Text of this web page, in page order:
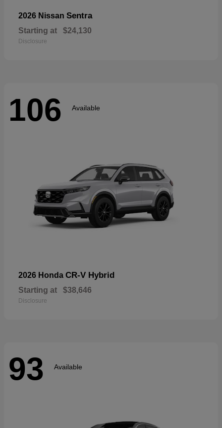
2026 Nissan Sentra
Starting at $24,130
Disclosure
106 Available
2026 Honda CR-V Hybrid
Starting at $38,646
Disclosure
93 Available